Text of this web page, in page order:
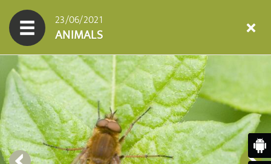
23/06/2021
ANIMALS